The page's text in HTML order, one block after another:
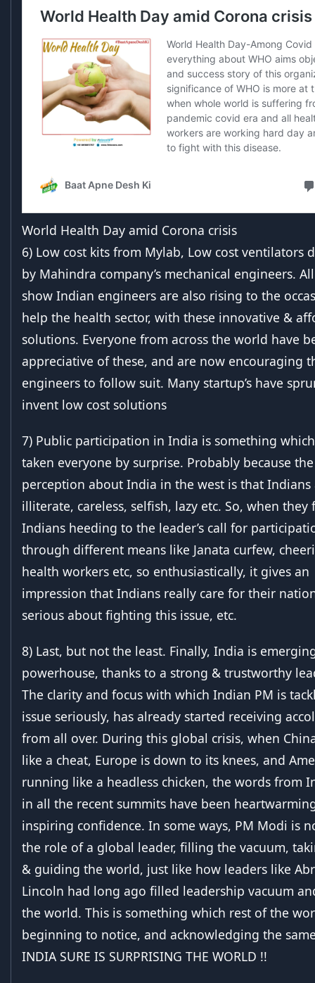
World Health Day amid Corona crisis
6) Low cost kits from Mylab, Low cost ventilators
by Mahindra company’s mechanical engineers.
show Indian engineers are also rising to the
help the health sector, with these innovative &
solutions. Everyone from across the world have
appreciative of these, and are now encouraging
engineers to follow suit. Many startup’s have
invent low cost solutions
7) Public participation in India is something
taken everyone by surprise. Probably because
perception about India in the west is that Indians
illiterate, careless, selfish, lazy etc. So, when they
Indians heeding to the leader’s call for
through different means like Janata curfew,
health workers etc, so enthusiastically, it gives an
impression that Indians really care for their
serious about fighting this issue, etc.
8) Last, but not the least. Finally, India is
powerhouse, thanks to a strong & trustworthy
The clarity and focus with which Indian PM is
issue seriously, has already started receiving
from all over. During this global crisis, when
like a cheat, Europe is down to its knees, and
running like a headless chicken, the words from
in all the recent summits have been
inspiring confidence. In some ways, PM Modi is
the role of a global leader, filling the vacuum,
& guiding the world, just like how leaders like
Lincoln had long ago filled leadership vacuum
the world. This is something which rest of the
beginning to notice, and acknowledging the
INDIA SURE IS SURPRISING THE WORLD !!